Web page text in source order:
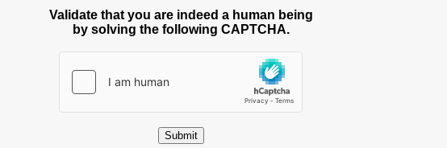
Validate that you are indeed a human being
by solving the following CAPTCHA.